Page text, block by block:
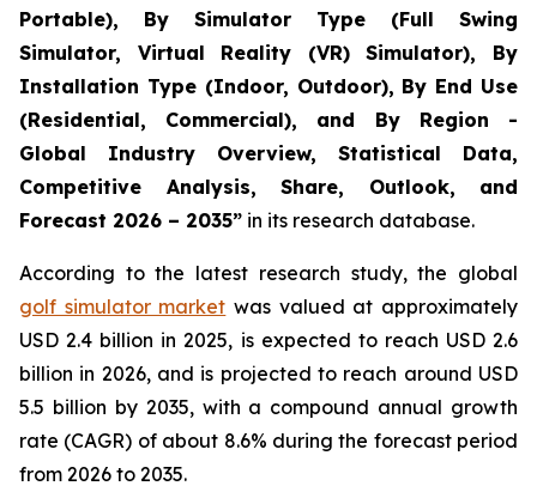
Portable), By Simulator Type (Full Swing
Simulator, Virtual Reality (VR) Simulator), By
Installation Type (Indoor, Outdoor), By End Use
(Residential, Commercial), and By Region -
Global Industry Overview, Statistical Data,
Competitive Analysis, Share, Outlook, and
Forecast 2026 – 2035” in its research database.
According to the latest research study, the global
golf simulator market was valued at approximately
USD 2.4 billion in 2025, is expected to reach USD 2.6
billion in 2026, and is projected to reach around USD
5.5 billion by 2035, with a compound annual growth
rate (CAGR) of about 8.6% during the forecast period
from 2026 to 2035.